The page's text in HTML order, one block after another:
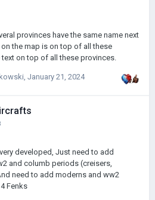
provinces have the same name next
the map is on top of all these
on top of all these provinces.
, January 21, 2024
developed, Just need to add
and columb periods (creisers,
planes launvh types like HOI 4 Fenks